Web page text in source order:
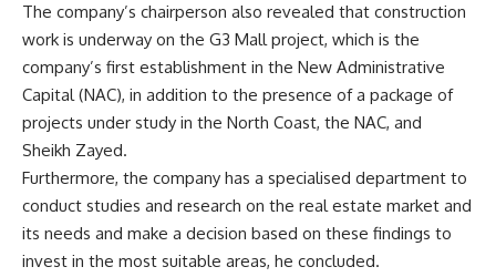
The company’s chairperson also revealed that construction
work is underway on the G3 Mall project, which is the
company’s first establishment in the New Administrative
Capital (NAC), in addition to the presence of a package of
projects under study in the North Coast, the NAC, and
Sheikh Zayed.
Furthermore, the company has a specialised department to
conduct studies and research on the real estate market and
its needs and make a decision based on these findings to
invest in the most suitable areas, he concluded.